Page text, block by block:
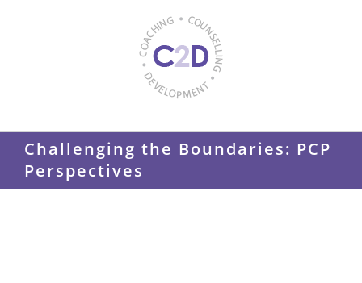
Challenging the Boundaries: PCP
Perspectives